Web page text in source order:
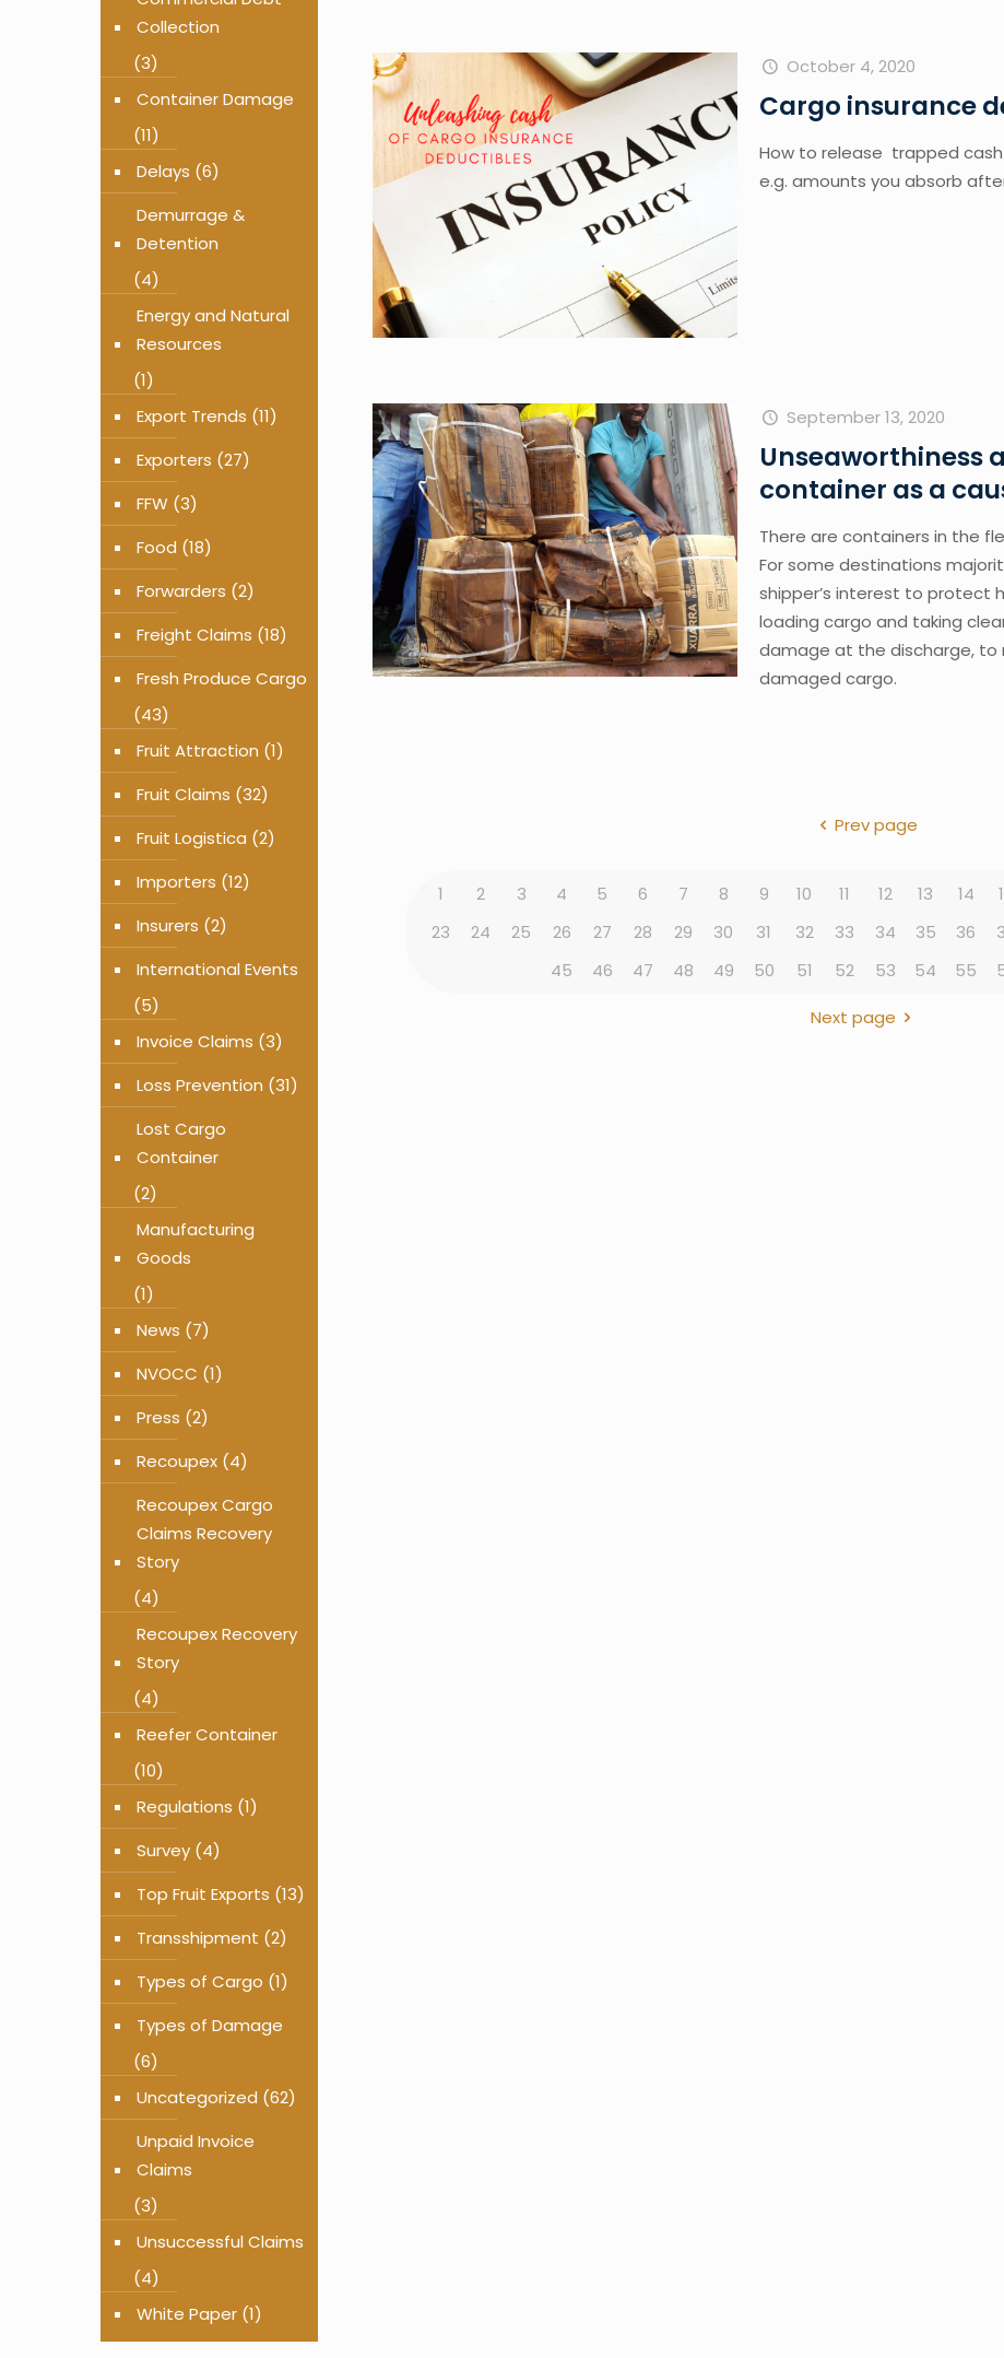
October 4, 2020
Cargo insurance
How to release  trapped
e.g. amounts you absorb
September 13, 2020
Unseaworthiness
container as a
There are containers in the
For some destinations
shipper’s interest to protect
loading cargo and taking
damage at the discharge, to
damaged cargo.
Prev page
1 2 3 4 5 6 7 8 9 10 11 12 13 14
23
24 25 26 27 28 29 30 31 32 33 34 35 36
45
46 47 48 49 50 51 52 53 54 55
Next page
Collection
(3)
Container Damage
(11)
Delays (6)
Demurrage &
Detention
(4)
Energy and Natural
Resources
(1)
Export Trends (11)
Exporters (27)
FFW (3)
Food (18)
Forwarders (2)
Freight Claims (18)
Fresh Produce Cargo
(43)
Fruit Attraction (1)
Fruit Claims (32)
Fruit Logistica (2)
Importers (12)
Insurers (2)
International Events
(5)
Invoice Claims (3)
Loss Prevention (31)
Lost Cargo
Container
(2)
Manufacturing
Goods
(1)
News (7)
NVOCC (1)
Press (2)
Recoupex (4)
Recoupex Cargo
Claims Recovery
Story
(4)
Recoupex Recovery
Story
(4)
Reefer Container
(10)
Regulations (1)
Survey (4)
Top Fruit Exports (13)
Transshipment (2)
Types of Cargo (1)
Types of Damage
(6)
Uncategorized (62)
Unpaid Invoice
Claims
(3)
Unsuccessful Claims
(4)
White Paper (1)